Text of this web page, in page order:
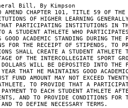
Bill, By Kimpson
CHAPTER 101, TITLE 59 OF THE
OF HIGHER LEARNING
PARTICIPATING INSTITUTIONS IN
A STUDENT ATHLETE WHO
GOOD ACADEMIC STANDING DURING THE
FOR THE RECEIPT OF STIPENDS, TO
SHALL CREATE A STUDENT ATHLETE
OF THE INTERCOLLEGIATE SPORT
DOLLARS WILL BE DEPOSITED INTO THE
YEAR THAT HE MAINTAINS GOOD
FUND AMOUNT MAY NOT EXCEED
TO PROVIDE THAT A
TO EACH STUDENT ATHLETE
AND TO PROVIDE CONDITIONS FOR
TO DEFINE NECESSARY TERMS.